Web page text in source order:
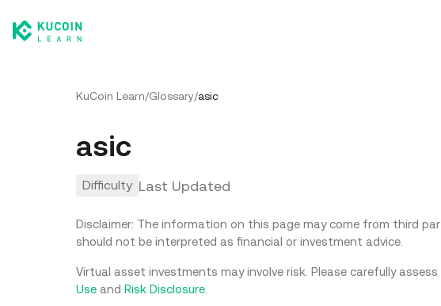
KuCoin Learn/Glossary/asic
asic
Difficulty Last Updated
Disclaimer: The information on this page may come from third
should not be interpreted as financial or investment advice.
Virtual asset investments may involve risk. Please carefully
Use and Risk Disclosure